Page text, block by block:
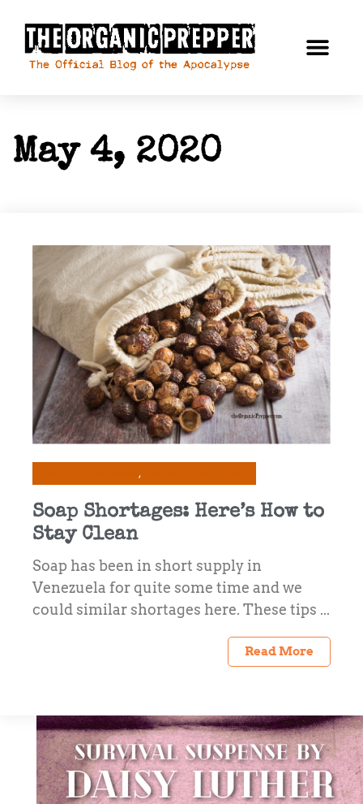
May 4, 2020
Soap Shortages: Here’s How to
Stay Clean
Soap has been in short supply in
Venezuela for quite some time and we
could similar shortages here. These tips ...
Read More